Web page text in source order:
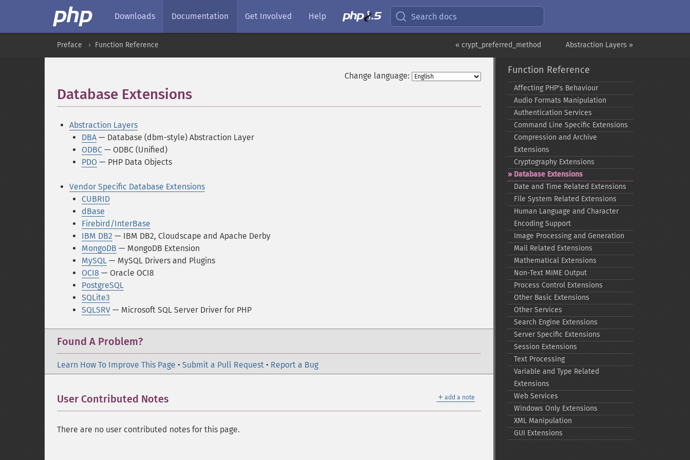
Downloads Documentation Get Involved Help Search docs
Abstraction Layers »
« crypt_preferred_method
Preface Function Reference
Change language:
Database Extensions
Abstraction Layers
DBA — Database (dbm-style) Abstraction Layer
ODBC — ODBC (Unified)
PDO — PHP Data Objects
Vendor Specific Database Extensions
CUBRID
dBase
Firebird/InterBase
IBM DB2 — IBM DB2, Cloudscape and Apache Derby
MongoDB — MongoDB Extension
MySQL — MySQL Drivers and Plugins
OCI8 — Oracle OCI8
PostgreSQL
SQLite3
SQLSRV — Microsoft SQL Server Driver for PHP
Found A Problem?
Learn How To Improve This Page • Submit a Pull Request • Report a Bug
＋ add a note
User Contributed Notes
There are no user contributed notes for this page.
Function Reference
Affecting PHP's Behaviour
Audio Formats Manipulation
Authentication Services
Command Line Specific Extensions
Compression and Archive
Extensions
Cryptography Extensions
Database Extensions
Date and Time Related Extensions
File System Related Extensions
Human Language and Character
Encoding Support
Image Processing and Generation
Mail Related Extensions
Mathematical Extensions
Non-​Text MIME Output
Process Control Extensions
Other Basic Extensions
Other Services
Search Engine Extensions
Server Specific Extensions
Session Extensions
Text Processing
Variable and Type Related
Extensions
Web Services
Windows Only Extensions
XML Manipulation
GUI Extensions